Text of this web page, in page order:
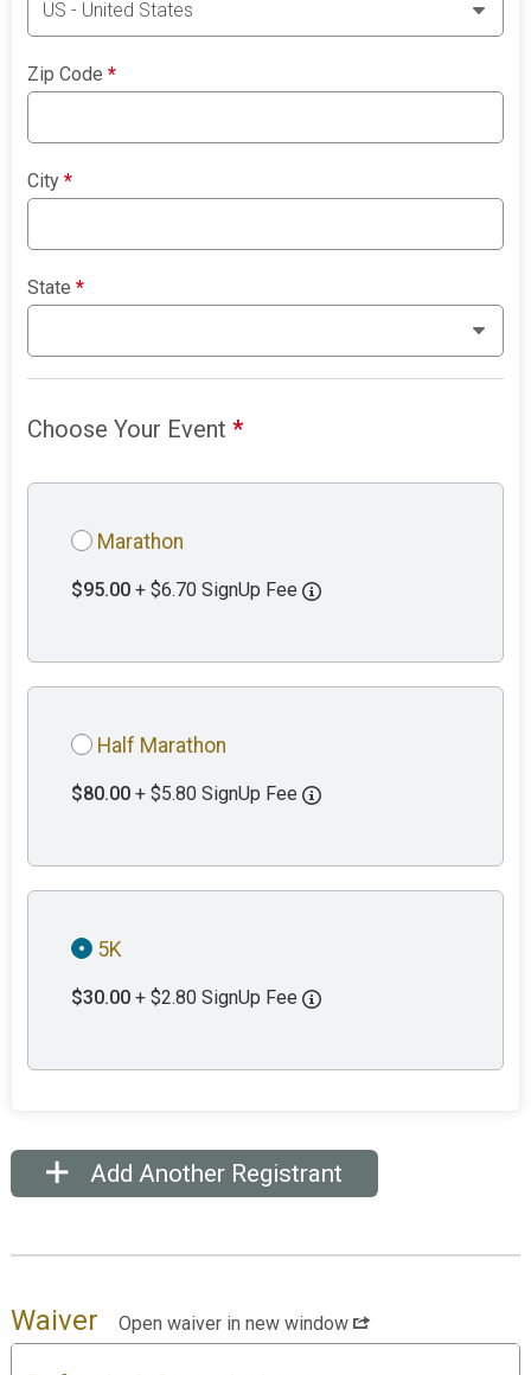
Zip Code*
City*
State*
Choose Your Event*
Marathon
$95.00 + $6.70 SignUp Fee
Half Marathon
$80.00 + $5.80 SignUp Fee
5K
$30.00 + $2.80 SignUp Fee
Add Another Registrant
Waiver Open waiver in new window